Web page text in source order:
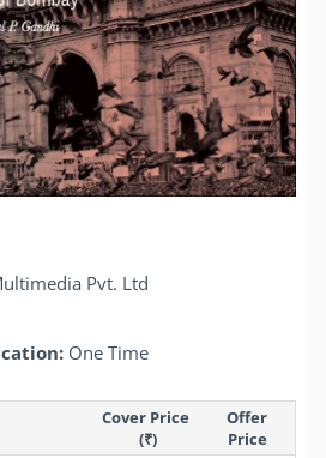
Pvt. Ltd
One Time
Cover Price
(₹)
Offer
Price